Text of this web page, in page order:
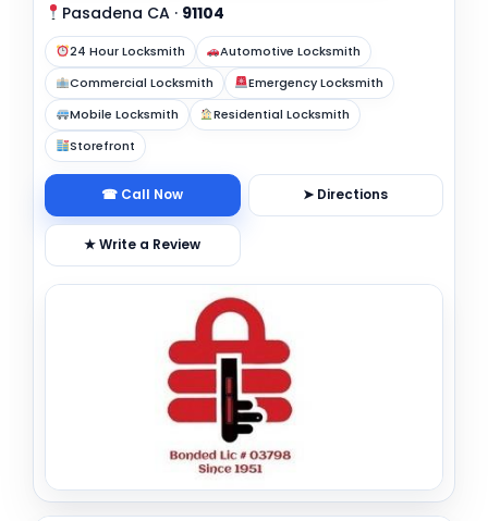
Pasadena CA · 91104
24 Hour Locksmith
Automotive Locksmith
Commercial Locksmith
Emergency Locksmith
Mobile Locksmith
Residential Locksmith
Storefront
☎ Call Now ➤ Directions
★ Write a Review